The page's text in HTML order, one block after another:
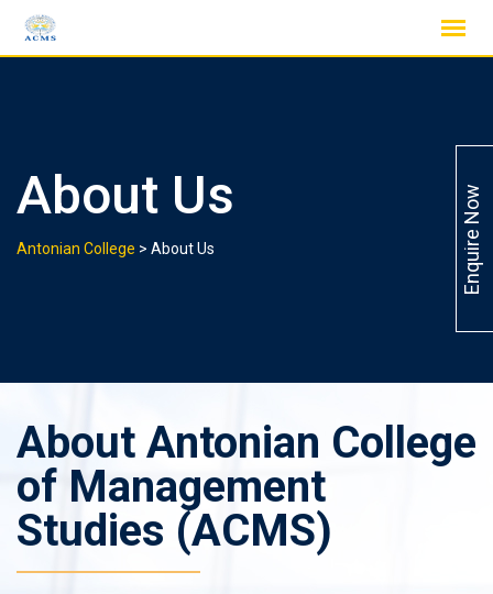
About Us
Antonian College > About Us
About Antonian College
of Management
Studies (ACMS)
Enquire Now